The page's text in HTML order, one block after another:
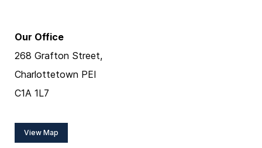
Our Office
268 Grafton Street,
Charlottetown PEI
C1A 1L7
View Map